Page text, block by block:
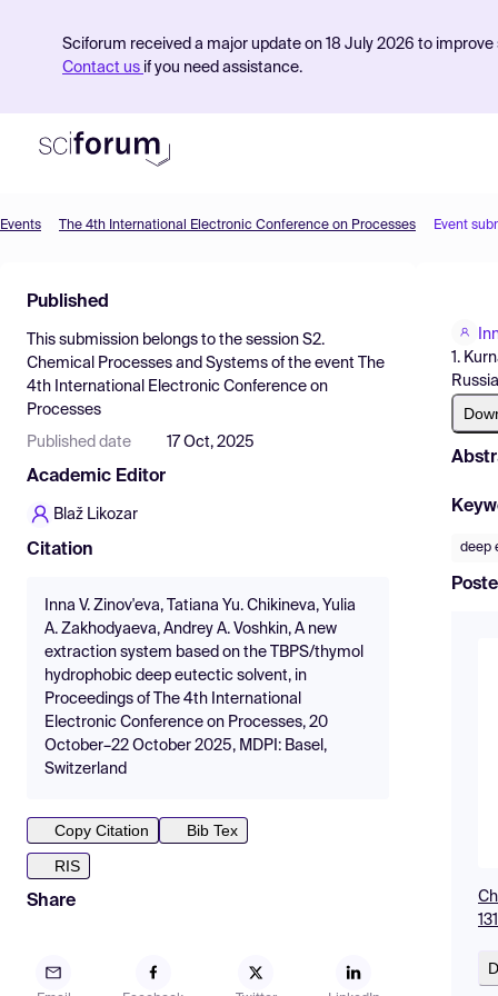
Sciforum received a major update on 18 July 2026 to
Contact us if you need assistance.
Find Events
Pricing
Resources
Events The 4th International Electronic Conference on Processes Event
Published
This submission belongs to the session S2.
Chemical Processes and Systems of the event
The
4th International Electronic Conference on
Processes
Published date 17 Oct, 2025
Academic Editor
Blaž Likozar
Citation
Inna V. Zinov'eva, Tatiana Yu. Chikineva, Yulia
A. Zakhodyaeva, Andrey A. Voshkin, A new
extraction system based on the TBPS/thymol
hydrophobic deep eutectic solvent, in
Proceedings of The 4th International
Electronic Conference on Processes, 20
October–22 October 2025, MDPI: Basel,
Switzerland
Copy Citation
Bib Tex
RIS
Share
1.
deep